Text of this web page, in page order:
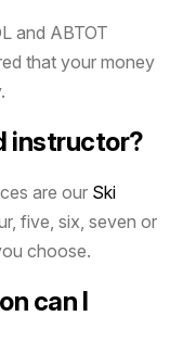
and ABTOT
that your money
instructor?
are our Ski
five, six, seven or
choose.
can I